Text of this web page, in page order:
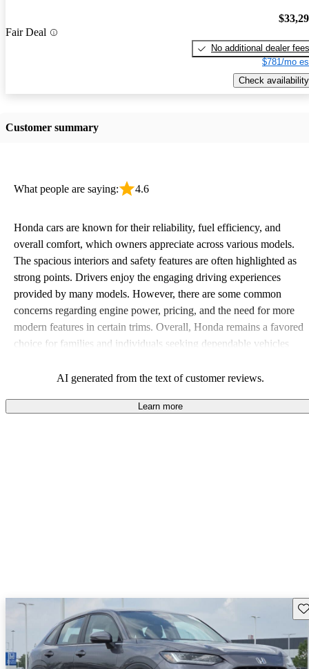
Fair Deal
No additional dealer fees
$781/mo
Check availability
Customer summary
What people are saying: 4.6
Honda cars are known for their reliability, fuel efficiency, and
overall comfort, which owners appreciate across various models.
The spacious interiors and safety features are often highlighted as
strong points. Drivers enjoy the engaging driving experiences
provided by many models. However, there are some common
concerns regarding engine power, pricing, and the need for more
modern features in certain trims. Overall, Honda remains a favored
choice for families and individuals seeking dependable vehicles
AI generated from the text of customer reviews.
Learn more